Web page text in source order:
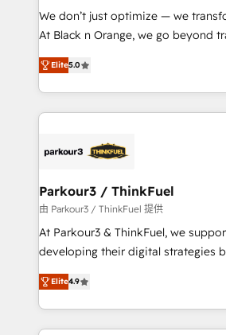
Développement des interfaces
métiers ⚙️ Configuration de la plateforme HubSpot
Book Process & Guidelines
Formations des utilisateurs
We don’t just optimize — we
At Black n Orange, we go beyond
Marketing with our exclusive
BOOMS and BOOST. Together,
combination that has driven
businesses worldwide. As Elite HubSpot Partners, we
strategies that integrate data-
companies scale faster and smarter. 🔹 BOOMS:
Demand generation for all your buyers With
you invest in 100% of your buyers,
growth and positioning yourself as
transformation process A
implement HubSpot effectively
Elite5.0
Parkour3 / ThinkFuel
由 Parkour3 / ThinkFuel 提供
At Parkour3 & ThinkFuel, we
developing their digital strategies
technologies and automating their
sales processes to generate
from Strategy to Operations. We
onboarding and implementation,
Elite4.9